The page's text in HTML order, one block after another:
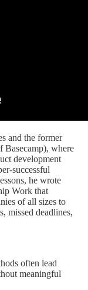
and the former
Basecamp), where
development
successful
he wrote
Work that
of all sizes to
missed deadlines,
often lead
meaningful